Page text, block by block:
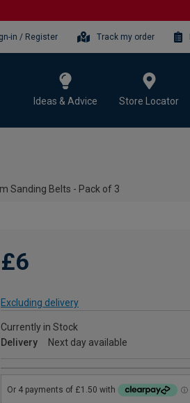
in / Register Track my order
Ideas & Advice Store Locator
Sanding Belts - Pack of 3
£6
Excluding delivery
Currently in Stock
Delivery
Next day available